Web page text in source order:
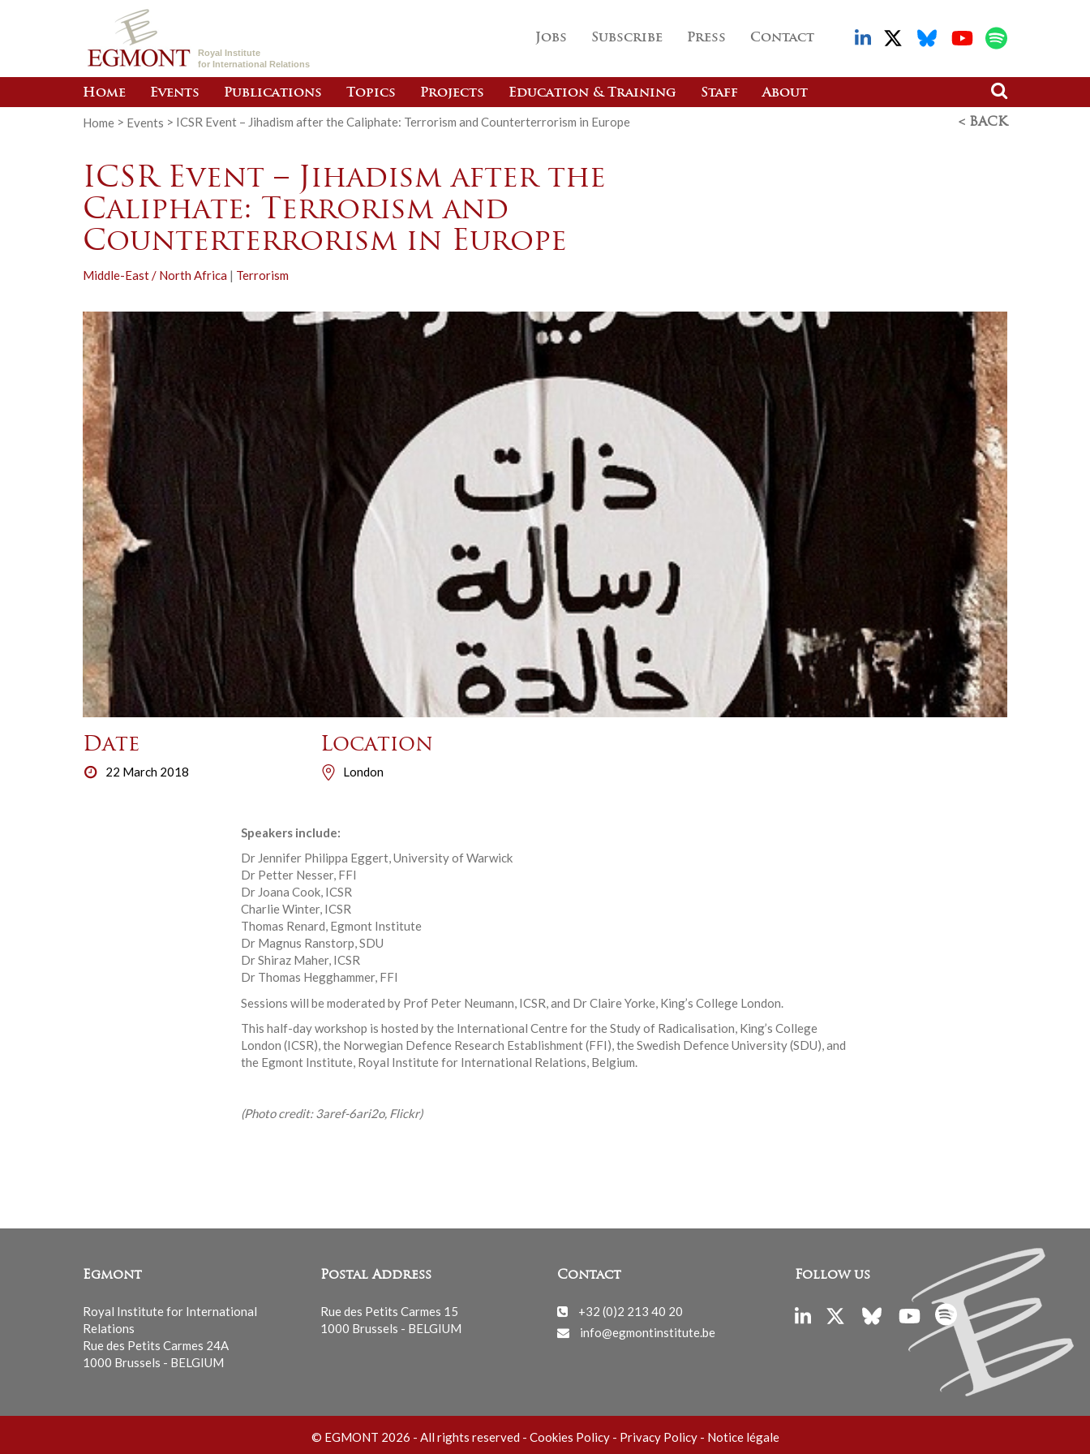
Royal Institute
for International Relations
Jobs Subscribe Press Contact
Home Events Publications Topics Projects Education & Training Staff About
Home > Events > ICSR Event – Jihadism after the Caliphate: Terrorism and Counterterrorism in Europe < BACK
ICSR Event – Jihadism after the
Caliphate: Terrorism and
Counterterrorism in Europe
Middle-East / North Africa | Terrorism
Date
22 March 2018
Location
London
Speakers include:
Dr Jennifer Philippa Eggert, University of Warwick
Dr Petter Nesser, FFI
Dr Joana Cook, ICSR
Charlie Winter, ICSR
Thomas Renard, Egmont Institute
Dr Magnus Ranstorp, SDU
Dr Shiraz Maher, ICSR
Dr Thomas Hegghammer, FFI
Sessions will be moderated by Prof Peter Neumann, ICSR, and Dr Claire Yorke, King’s College London.
This half-day workshop is hosted by the International Centre for the Study of Radicalisation, King’s College
London (ICSR), the Norwegian Defence Research Establishment (FFI), the Swedish Defence University (SDU), and
the Egmont Institute, Royal Institute for International Relations, Belgium.
(Photo credit: 3aref-6ari2o, Flickr)
Egmont
Royal Institute for International
Relations
Rue des Petits Carmes 24A
1000 Brussels - BELGIUM
Postal Address
Rue des Petits Carmes 15
1000 Brussels - BELGIUM
Contact
+32 (0)2 213 40 20
info@egmontinstitute.be
Follow us
© EGMONT 2026 - All rights reserved - Cookies Policy- Privacy Policy- Notice légale